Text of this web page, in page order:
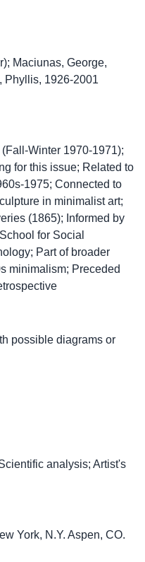
Maciunas, George,
Phyllis, 1926-2001
Winter 1970-1971);
for this issue; Related to
1975; Connected to
in minimalist art;
(1865); Informed by
for Social
Part of broader
minimalism; Preceded
possible diagrams or
analysis; Artist's
York, N.Y. Aspen, CO.